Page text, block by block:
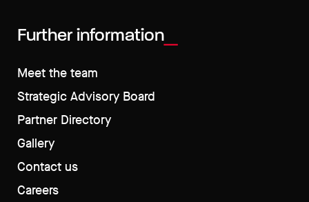
Further information
Meet the team
Strategic Advisory Board
Partner Directory
Gallery
Contact us
Careers